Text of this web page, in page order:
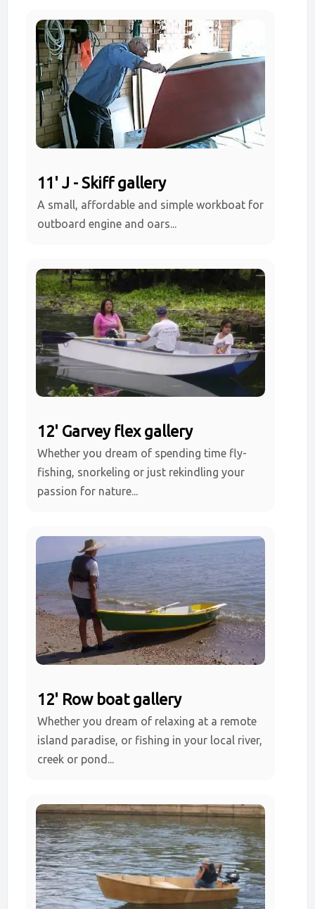
11' J - Skiff gallery
A small, affordable and simple workboat for
outboard engine and oars...
12' Garvey flex gallery
Whether you dream of spending time fly-
fishing, snorkeling or just rekindling your
passion for nature...
12' Row boat gallery
Whether you dream of relaxing at a remote
island paradise, or fishing in your local river,
creek or pond...